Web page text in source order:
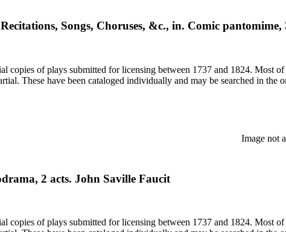
Songs, Choruses, &c., in. Comic pantomime,
copies of plays submitted for licensing between 1737 and 1824. Most
These have been cataloged individually and may be searched in the
Image not
2 acts. John Saville Faucit
copies of plays submitted for licensing between 1737 and 1824. Most